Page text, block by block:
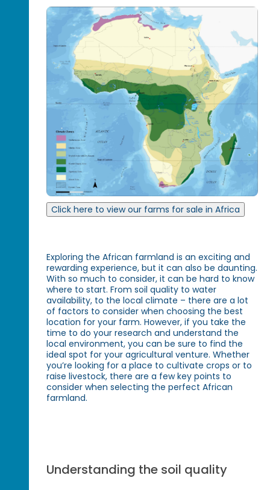
Click here to view our farms for sale in Africa
Exploring the African farmland is an exciting and
rewarding experience, but it can also be daunting.
With so much to consider, it can be hard to know
where to start. From soil quality to water
availability, to the local climate – there are a lot
of factors to consider when choosing the best
location for your farm. However, if you take the
time to do your research and understand the
local environment, you can be sure to find the
ideal spot for your agricultural venture. Whether
you’re looking for a place to cultivate crops or to
raise livestock, there are a few key points to
consider when selecting the perfect African
farmland.
Understanding the soil quality